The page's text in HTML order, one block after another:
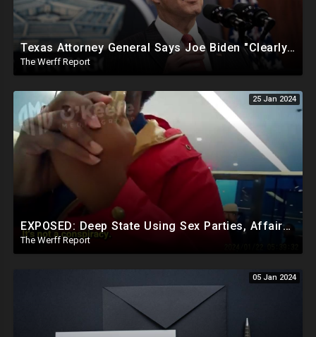
Texas Attorney General Says Joe Biden "Clearly In Partnership" With Human Trafficking Cartels
The Werff Report
25 Jan 2024
EXPOSED: Deep State Using Sex Parties, Affairs To Blackmail Congress For Leverage On How They Vote
The Werff Report
05 Jan 2024